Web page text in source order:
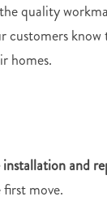
quality
homes.
and
move.